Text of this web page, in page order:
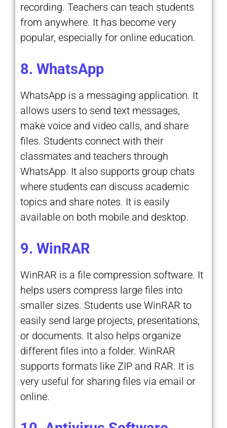
recording. Teachers can teach students
from anywhere. It has become very
popular, especially for online education.
8. WhatsApp
WhatsApp is a messaging application. It
allows users to send text messages,
make voice and video calls, and share
files. Students connect with their
classmates and teachers through
WhatsApp. It also supports group chats
where students can discuss academic
topics and share notes. It is easily
available on both mobile and desktop.
9. WinRAR
WinRAR is a file compression software. It
helps users compress large files into
smaller sizes. Students use WinRAR to
easily send large projects, presentations,
or documents. It also helps organize
different files into a folder. WinRAR
supports formats like ZIP and RAR. It is
very useful for sharing files via email or
online.